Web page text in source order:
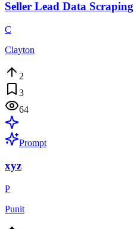
Seller Lead Data
C
Clayton
2
3
64
Prompt
xyz
P
Punit